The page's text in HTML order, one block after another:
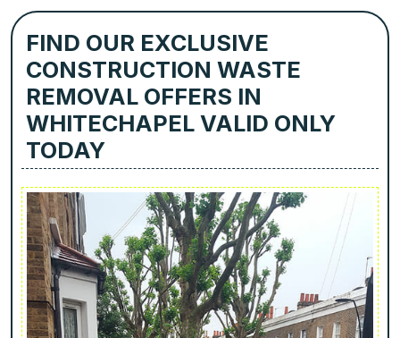
FIND OUR EXCLUSIVE
CONSTRUCTION WASTE
REMOVAL OFFERS IN
WHITECHAPEL VALID ONLY
TODAY